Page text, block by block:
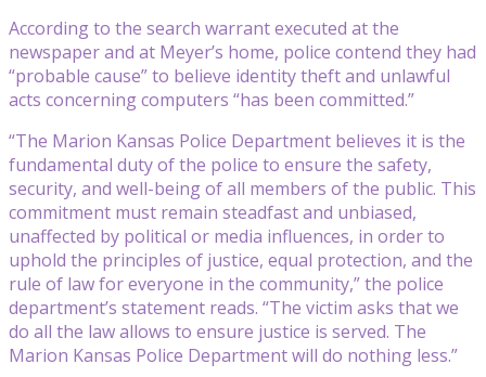
According to the search warrant executed at the
newspaper and at Meyer’s home, police contend they had
“probable cause” to believe identity theft and unlawful
acts concerning computers “has been committed.”
“The Marion Kansas Police Department believes it is the
fundamental duty of the police to ensure the safety,
security, and well-being of all members of the public. This
commitment must remain steadfast and unbiased,
unaffected by political or media influences, in order to
uphold the principles of justice, equal protection, and the
rule of law for everyone in the community,” the police
department’s statement reads. “The victim asks that we
do all the law allows to ensure justice is served. The
Marion Kansas Police Department will do nothing less.”